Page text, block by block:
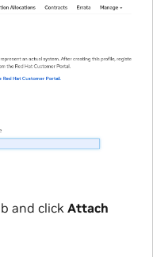
and click Attach